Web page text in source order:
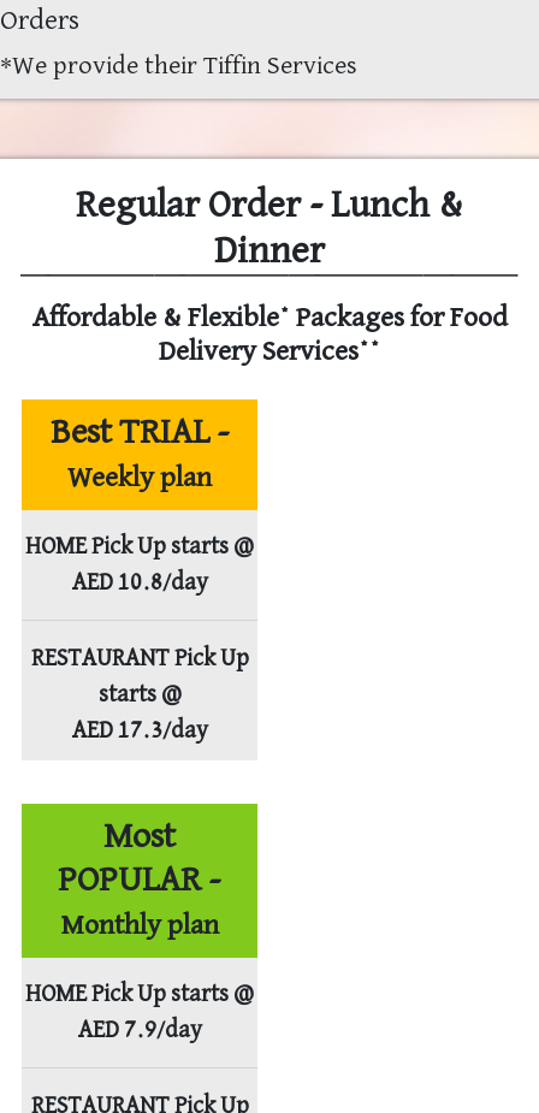
Orders
*We provide their Tiffin Services
Regular Order - Lunch &
Dinner
Affordable & Flexible* Packages for Food
Delivery Services**
Best TRIAL -
Weekly plan
HOME Pick Up starts @
AED 10.8/day
RESTAURANT Pick Up
starts @
AED 17.3/day
Most
POPULAR -
Monthly plan
HOME Pick Up starts @
AED 7.9/day
RESTAURANT Pick Up